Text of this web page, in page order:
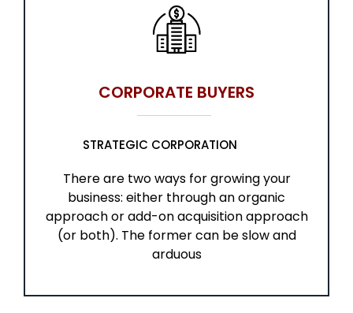
CORPORATE BUYERS
STRATEGIC CORPORATION
There are two ways for growing your
business: either through an organic
approach or add-on acquisition approach
(or both). The former can be slow and
arduous